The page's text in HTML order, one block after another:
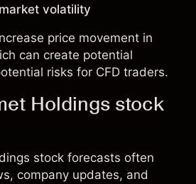
volatility
price movement in
can create potential
risks for CFD traders.
Holdings stock
stock forecasts often
company updates, and